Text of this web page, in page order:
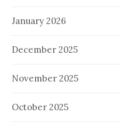
January 2026
December 2025
November 2025
October 2025